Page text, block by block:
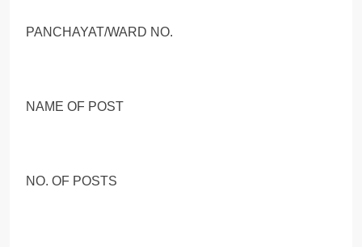
PANCHAYAT/WARD NO.
NAME OF POST
NO. OF POSTS